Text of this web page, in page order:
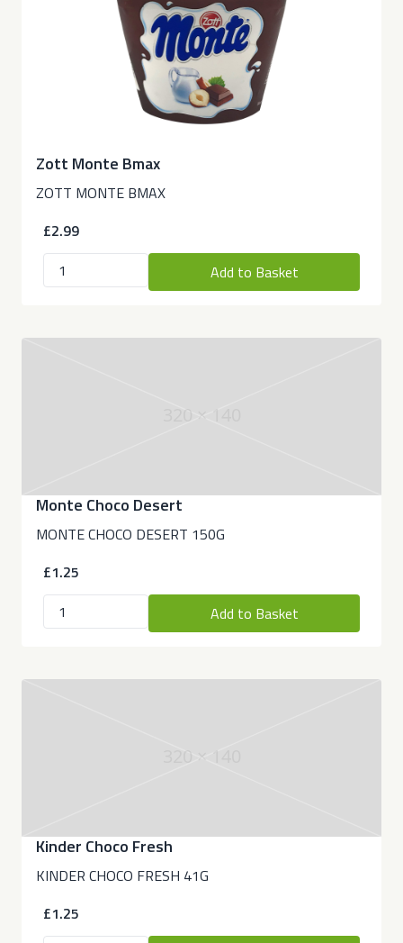
Zott Monte Bmax
ZOTT MONTE BMAX
£2.99
Add to Basket
320 × 140
Monte Choco Desert
MONTE CHOCO DESERT 150G
£1.25
Add to Basket
320 × 140
Kinder Choco Fresh
KINDER CHOCO FRESH 41G
£1.25